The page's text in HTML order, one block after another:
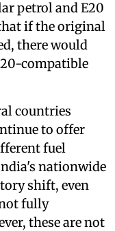
petrol and E20
if the original
there would
compatible
countries
to offer
fuel
nationwide
shift, even
fully
these are not